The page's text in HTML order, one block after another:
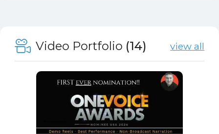
Video Portfolio (14) view all